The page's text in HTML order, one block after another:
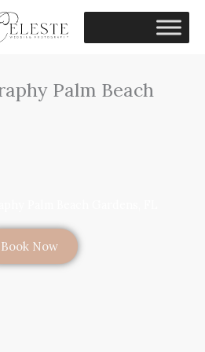
Palm Beach
Book Now